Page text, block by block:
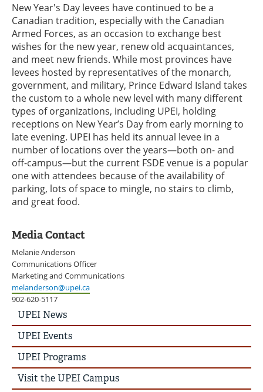
New Year's Day levees have continued to be a
Canadian tradition, especially with the Canadian
Armed Forces, as an occasion to exchange best
wishes for the new year, renew old acquaintances,
and meet new friends. While most provinces have
levees hosted by representatives of the monarch,
government, and military, Prince Edward Island takes
the custom to a whole new level with many different
types of organizations, including UPEI, holding
receptions on New Year’s Day from early morning to
late evening. UPEI has held its annual levee in a
number of locations over the years—both on- and
off-campus—but the current FSDE venue is a popular
one with attendees because of the availability of
parking, lots of space to mingle, no stairs to climb,
and great food.
Media Contact
Melanie Anderson
Communications Officer
Marketing and Communications
melanderson@upei.ca
902-620-5117
UPEI
News
Story
Menu
UPEI News
UPEI Events
UPEI Programs
Visit the UPEI Campus